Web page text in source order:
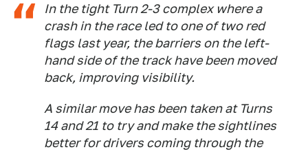
In the tight Turn 2-3 complex where a
crash in the race led to one of two red
flags last year, the barriers on the left-
hand side of the track have been moved
back, improving visibility.
A similar move has been taken at Turns
14 and 21 to try and make the sightlines
better for drivers coming through the